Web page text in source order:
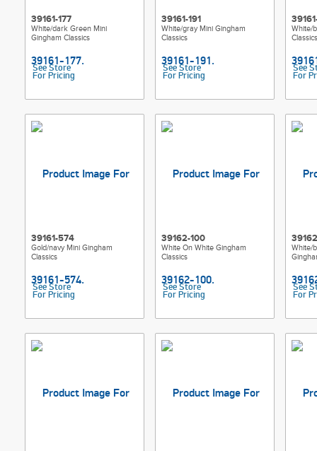
39161-177
White/dark Green Mini
Gingham Classics
See Store
For Pricing
39161-191
White/gray Mini Gingham
Classics
See Store
For Pricing
White/
Classics
See
For
39161-574
Gold/navy Mini Gingham
Classics
See Store
For Pricing
39162-100
White On White Gingham
Classics
See Store
For Pricing
White/
See
For